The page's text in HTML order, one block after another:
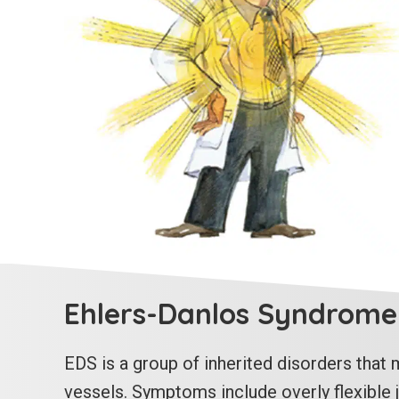
Ehlers-Danlos
EDS is a group of inherited disorders
vessels. Symptoms include overly flexible